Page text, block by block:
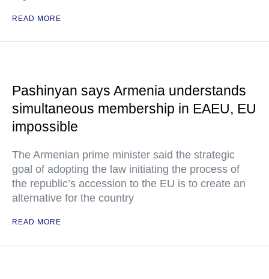
READ MORE
Pashinyan says Armenia understands
simultaneous membership in EAEU, EU
impossible
The Armenian prime minister said the strategic
goal of adopting the law initiating the process of
the republic’s accession to the EU is to create an
alternative for the country
READ MORE